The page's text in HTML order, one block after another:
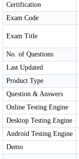
Certification
Exam Code
Exam Title
No. of Questions
Last Updated
Product Type
Question & Answers
Online Testing Engine
Desktop Testing Engine
Android Testing Engine
Demo